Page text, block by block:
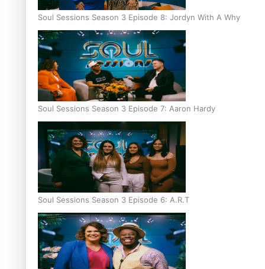
Soul Sessions Season 3 Episode 8: Jordyn With A Why
Soul Sessions Season 3 Episode 7: Aaron Hardy
Soul Sessions Season 3 Episode 6: A.R.T